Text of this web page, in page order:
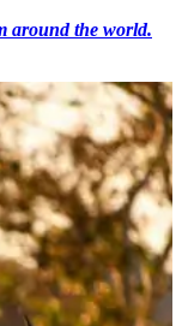
around the world.